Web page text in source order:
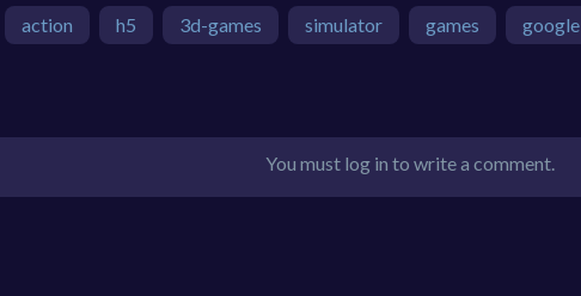
action h5 3d-games simulator games google
You must log in to write a comment.